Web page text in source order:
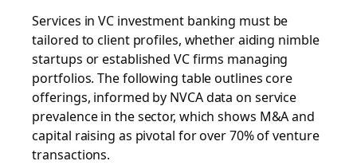
Services in VC investment banking must be
tailored to client profiles, whether aiding nimble
startups or established VC firms managing
portfolios. The following table outlines core
offerings, informed by NVCA data on service
prevalence in the sector, which shows M&A and
capital raising as pivotal for over 70% of venture
transactions.